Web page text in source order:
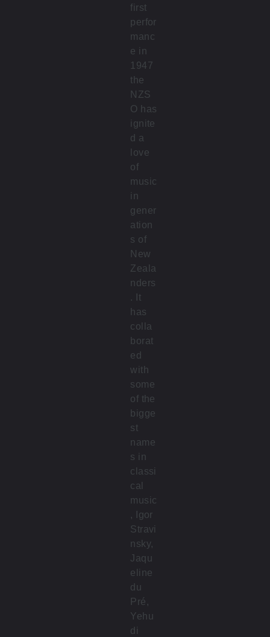
first
perfor
manc
e in
1947
the
NZS
O has
ignite
d a
love
of
music
in
gener
ation
s of
New
Zeala
nders
. It
has
colla
borat
ed
with
some
of the
bigge
st
name
s in
classi
cal
music
, Igor
Stravi
nsky,
Jaqu
eline
du
Pré,
Yehu
di